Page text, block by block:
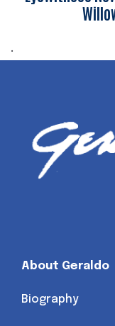
.
About Geraldo
Biography